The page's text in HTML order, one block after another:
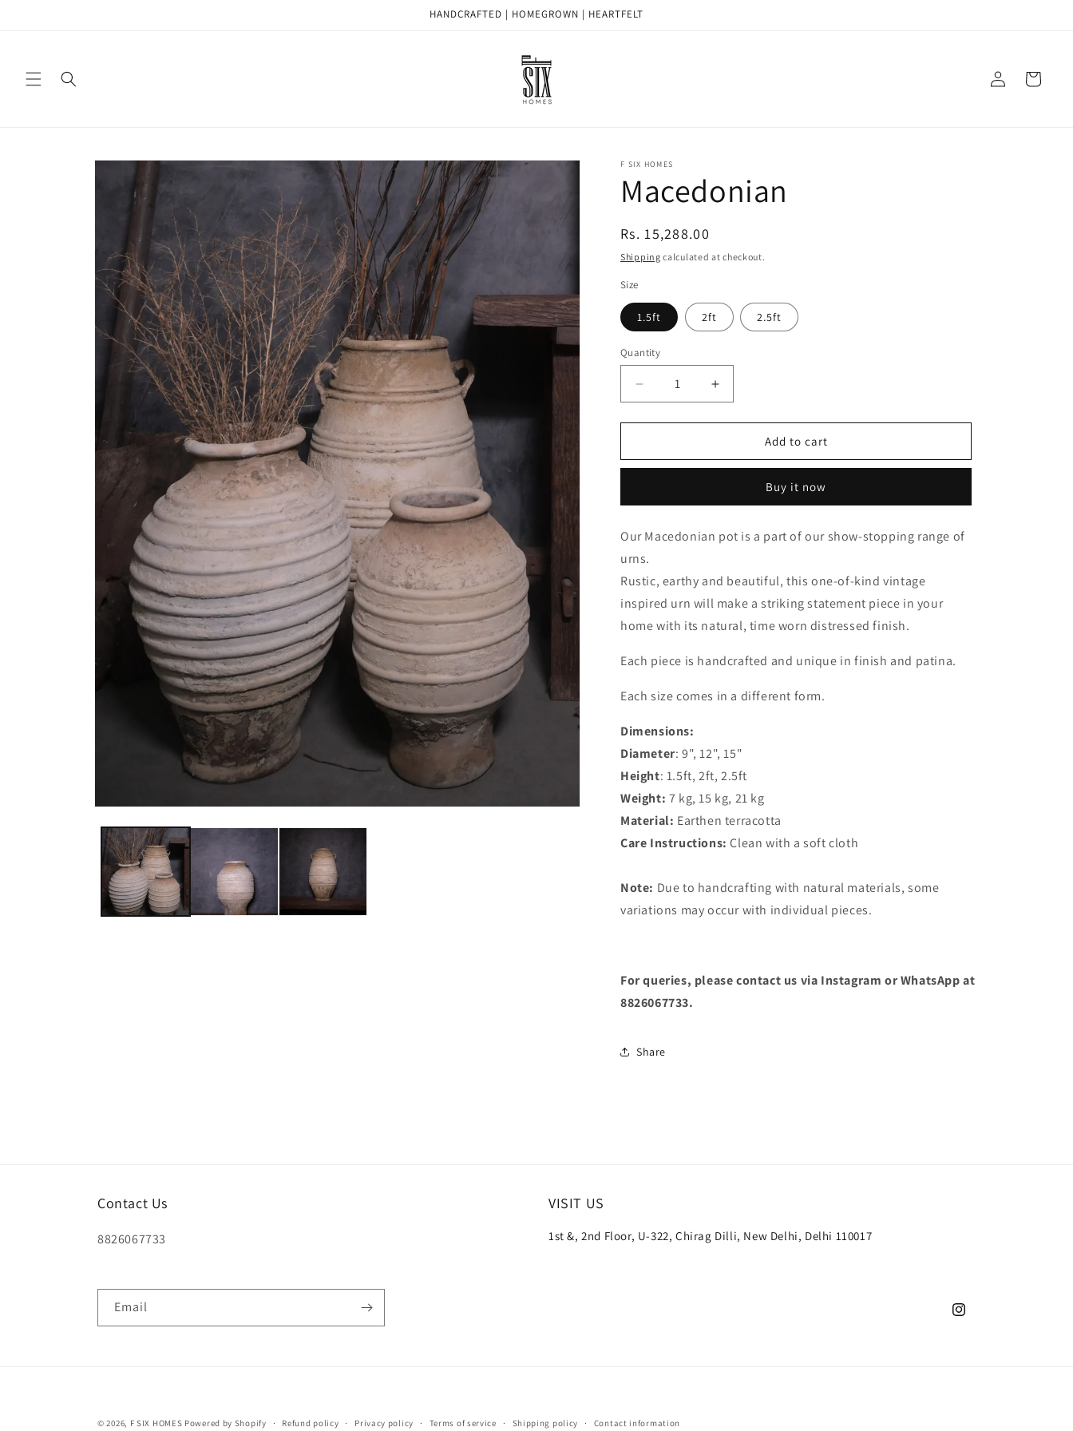
HANDCRAFTED | HOMEGROWN | HEARTFELT
Log
in
Cart
Skip to
information
F SIX HOMES
Macedonian
Regular
price
Rs. 15,288.00
Shipping calculated at checkout.
Size
1.5ft 2ft 2.5ft
Quantity
Quantity
Decrease
quantity
for
Increase
quantity
for
MacedonianAdd to cart
Buy it now
Our Macedonian pot is a part of our show-stopping range of
urns.
Rustic, earthy and beautiful, this one-of-kind vintage
inspired urn will make a striking statement piece in your
home with its natural, time worn distressed finish.
Each piece is handcrafted and unique in finish and patina.
Each size comes in a different form.
Dimensions:
Diameter: 9", 12", 15"
Height: 1.5ft, 2ft, 2.5ft
Weight: 7 kg, 15 kg, 21 kg
Material: Earthen terracotta
Care Instructions:Clean with a soft cloth
Note: Due to handcrafting with natural materials, some
variations may occur with individual pieces.
For queries, please contact us via Instagram or WhatsApp at
8826067733.
Share
Contact Us
8826067733
VISIT US
1st &, 2nd Floor, U-322, Chirag Dilli, New Delhi, Delhi 110017
Email
Instagram
© 2026, F SIX HOMES Powered by Shopify Refund policy Privacy policy Terms of service Shipping policy Contact information